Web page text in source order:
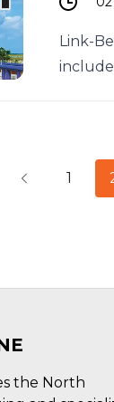
Link-
1
the North